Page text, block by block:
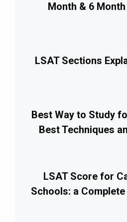
Month & 6
LSAT Sections
Best Way to Study
Best Techniques
LSAT Score for
Schools: a